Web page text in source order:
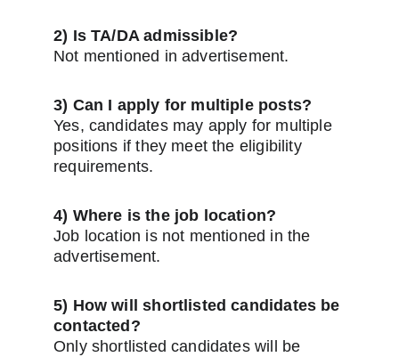
2) Is TA/DA admissible?
Not mentioned in advertisement.
3) Can I apply for multiple posts?
Yes, candidates may apply for multiple
positions if they meet the eligibility
requirements.
4) Where is the job location?
Job location is not mentioned in the
advertisement.
5) How will shortlisted candidates be
contacted?
Only shortlisted candidates will be